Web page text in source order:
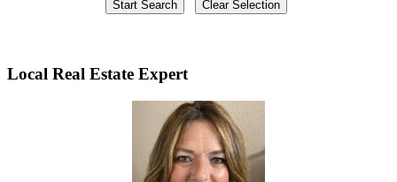
Local Real Estate Expert